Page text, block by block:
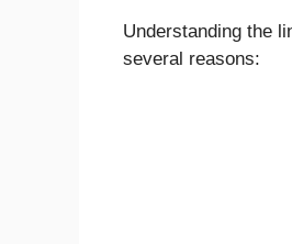
Understanding the
several reasons: